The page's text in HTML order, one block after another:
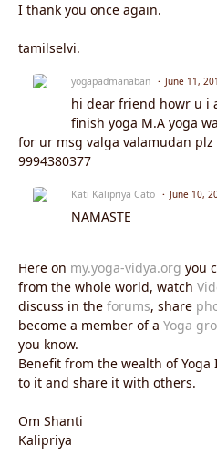
I thank you once again.
tamilselvi.
yogapadmanaban June 11,
hi dear friend howr u i
finish yoga M.A yoga
for ur msg valga valamudan
9994380377
Kati Kalipriya Cato June 10,
NAMASTE
Here on my.yoga-vidya.org you
from the whole world, watch
discuss in the forums, share
become a member of a Yoga
you know.
Benefit from the wealth of
to it and share it with others.
Om Shanti
Kalipriya